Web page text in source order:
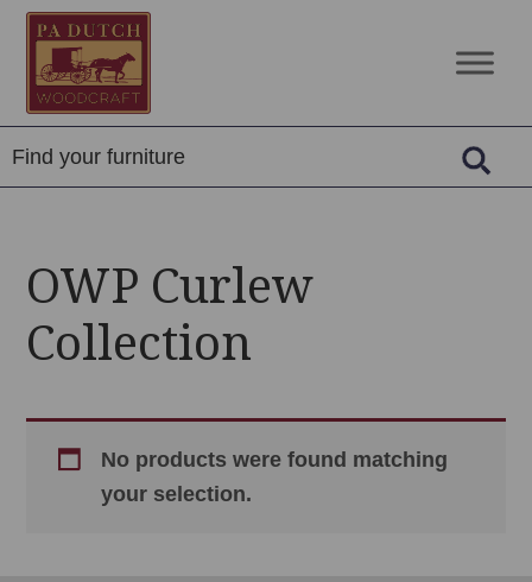
Skip
primary
navigation
Skip
main
content
Skip
footer
PA
Dutch
Woodcraft
Amish
Built
Solid
Wood
OWP Curlew
Collection
No products were found matching
your selection.